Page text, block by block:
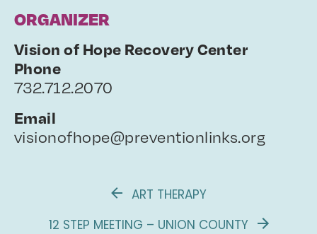
ORGANIZER
Vision of Hope Recovery Center
Phone
732.712.2070
Email
visionofhope@preventionlinks.org
ART THERAPY
12 STEP MEETING – UNION COUNTY